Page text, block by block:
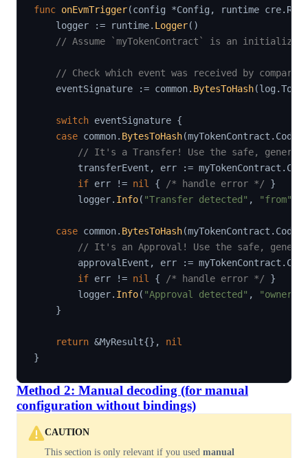
func onEvmTrigger(config *Config , runtime cre.
    logger
:= runtime. Logger( )
// Assume `myTokenContract` is an
// Check which event was received by
    eventSignature
:= common. BytesToHash(log .
switch eventSignature {
case common. BytesToHash(myTokenContract . Codec
// It's a Transfer! Use the safe,
        transferEvent
, err := myTokenContract .
if err != nil { /* handle error */
}
        logger
. Info( "Transfer detected" , "from"
case common. BytesToHash(myTokenContract . Codec
// It's an Approval! Use the safe,
        approvalEvent
, err := myTokenContract .
if err != nil { /* handle error */
}
        logger
. Info( "Approval detected" , "owner"
}
return &MyResult{} ,
nil
}
Method 2: Manual decoding (for manual
configuration without bindings)
CAUTION
This section is only relevant if you used manual